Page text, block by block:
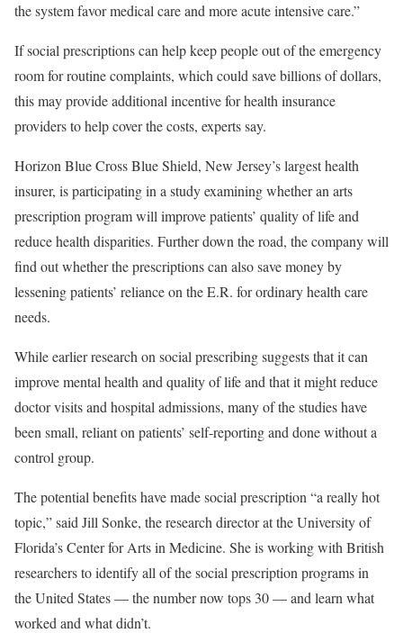
the system favor medical care and more acute intensive care.”
If social prescriptions can help keep people out of the emergency
room for routine complaints, which could save billions of dollars,
this may provide additional incentive for health insurance
providers to help cover the costs, experts say.
Horizon Blue Cross Blue Shield, New Jersey’s largest health
insurer, is participating in a study examining whether an arts
prescription program will improve patients’ quality of life and
reduce health disparities. Further down the road, the company will
find out whether the prescriptions can also save money by
lessening patients’ reliance on the E.R. for ordinary health care
needs.
While earlier research on social prescribing suggests that it can
improve mental health and quality of life and that it might reduce
doctor visits and hospital admissions, many of the studies have
been small, reliant on patients’ self-reporting and done without a
control group.
The potential benefits have made social prescription “a really hot
topic,” said Jill Sonke, the research director at the University of
Florida’s Center for Arts in Medicine. She is working with British
researchers to identify all of the social prescription programs in
the United States — the number now tops 30 — and learn what
worked and what didn’t.